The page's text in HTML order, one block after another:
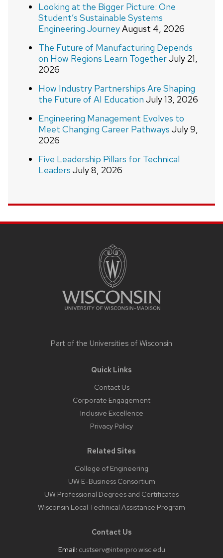
Looking at the Bigger Picture: One
Student’s Sustainable Systems
Engineering JourneyAugust 4, 2026
The Future of Manufacturing Depends
on How Regions Learn TogetherJuly 21,
2026
How Industry Partnerships Are Shaping
the Future of AI Education July 13, 2026
Engineering Management Evolves to
Meet Changing Career Pathways July 9,
2026
Five Leadership Pillars for Technical
Leaders July 8, 2026
Part of the Universities of Wisconsin
Quick Links
Contact Us
Corporate Engagement
Inclusive Excellence
Privacy Policy
Related Sites
College of Engineering
UW E-Business Consortium
UW Professional Degrees and Certificates
Wisconsin Local Technical Assistance Program
Contact Us
Email: custserv@interpro.wisc.edu